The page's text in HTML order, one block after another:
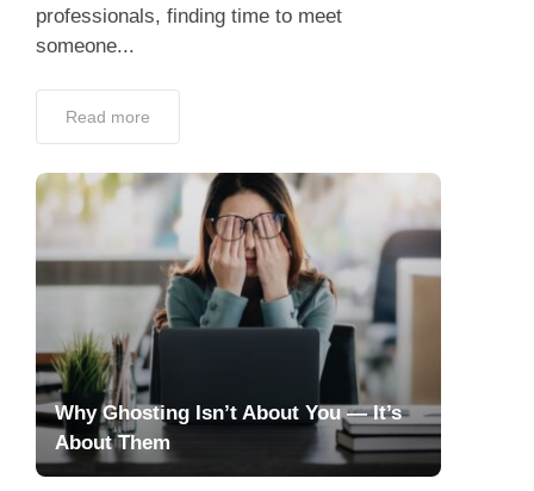
professionals, finding time to meet
someone...
Read more
Why Ghosting Isn’t About You — It’s
About Them